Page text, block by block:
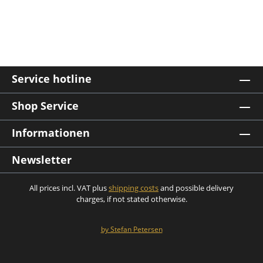
Service hotline
Shop Service
Informationen
Newsletter
All prices incl. VAT plusshipping costsand possible delivery
charges, if not stated otherwise.
by Stefan Petersen